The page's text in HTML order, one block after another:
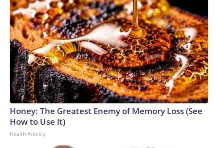
Honey: The Greatest Enemy of Memory Loss (See
How to Use It)
Health Weekly